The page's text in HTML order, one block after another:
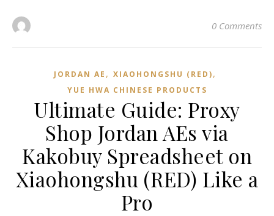
0 Comments
JORDAN AE , XIAOHONGSHU (RED),
YUE HWA CHINESE PRODUCTS
Ultimate Guide: Proxy
Shop Jordan AEs via
Kakobuy Spreadsheet on
Xiaohongshu (RED) Like a
Pro